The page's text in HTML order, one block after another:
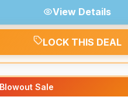
View Details
LOCK THIS DEAL
Sale